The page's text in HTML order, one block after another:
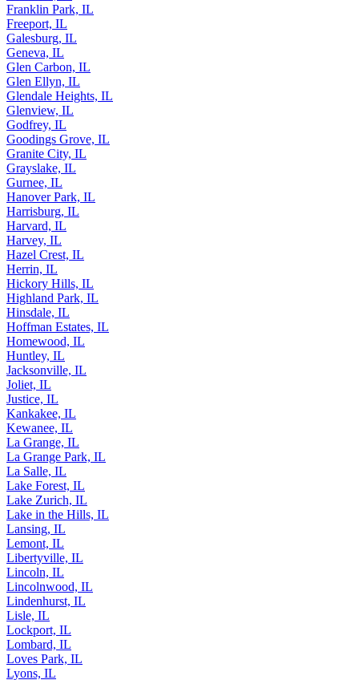
Frankfort, IL
Franklin Park, IL
Freeport, IL
Galesburg, IL
Geneva, IL
Glen Carbon, IL
Glen Ellyn, IL
Glendale Heights, IL
Glenview, IL
Godfrey, IL
Goodings Grove, IL
Granite City, IL
Grayslake, IL
Gurnee, IL
Hanover Park, IL
Harrisburg, IL
Harvard, IL
Harvey, IL
Hazel Crest, IL
Herrin, IL
Hickory Hills, IL
Highland Park, IL
Hinsdale, IL
Hoffman Estates, IL
Homewood, IL
Huntley, IL
Jacksonville, IL
Joliet, IL
Justice, IL
Kankakee, IL
Kewanee, IL
La Grange, IL
La Grange Park, IL
La Salle, IL
Lake Forest, IL
Lake Zurich, IL
Lake in the Hills, IL
Lansing, IL
Lemont, IL
Libertyville, IL
Lincoln, IL
Lincolnwood, IL
Lindenhurst, IL
Lisle, IL
Lockport, IL
Lombard, IL
Loves Park, IL